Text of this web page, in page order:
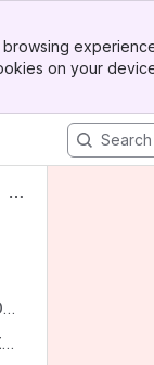
on your
SSCONE-SITCOM Meetings
2019-12-12 SWIM COI F2F
2019-12-09 to 11 SWIM Service Implementation Workshop